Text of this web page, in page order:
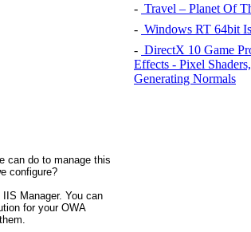
can do to manage this
configure?
Manager. You can
for your OWA
- Travel – Planet Of
- Windows RT 64bit
- DirectX 10 Game
Effects - Pixel
Generating Normals